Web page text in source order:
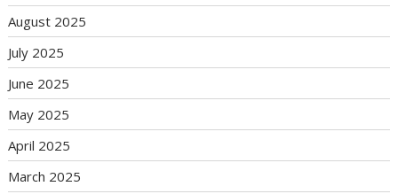
August 2025
July 2025
June 2025
May 2025
April 2025
March 2025